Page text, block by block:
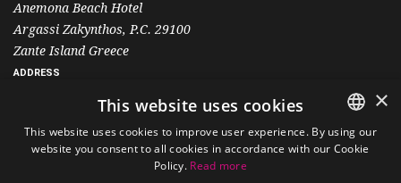
Anemona Beach Hotel
Argassi Zakynthos, P.C. 29100
Zante Island Greece
ADDRESS
+30 6995 400 700
ENGLISH
×
This website uses cookies
This website uses cookies to improve user experience. By using our
website you consent to all cookies in accordance with our Cookie
Policy. Read more